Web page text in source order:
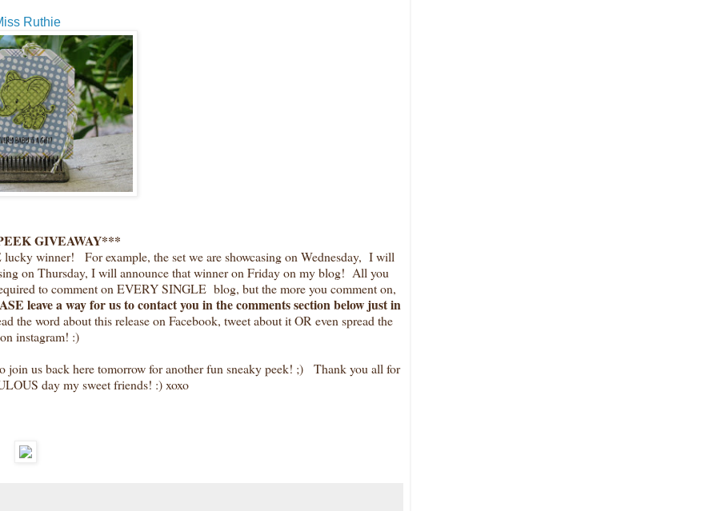
Ruthie
GIVEAWAY***
winner! For example, the set we are showcasing on Wednesday, I will
on Thursday, I will announce that winner on Friday on my blog! All you
to comment on EVERY SINGLE blog, but the more you comment on,
leave a way for us to contact you in the comments section below just in
the word about this release on Facebook, tweet about it OR even spread the
instagram! :)
us back here tomorrow for another fun sneaky peek! ;) Thank you all for
day my sweet friends! :) xoxo